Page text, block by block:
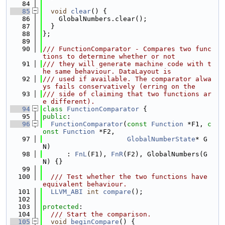
   84
   85
void clear() {
   86
    GlobalNumbers.clear();
   87
  }
   88
};
   89
   90
/// FunctionComparator - Compares two func
tions to determine whether or not
   91
/// they will generate machine code with t
he same behaviour. DataLayout is
   92
/// used if available. The comparator alwa
ys fails conservatively (erring on the
   93
/// side of claiming that two functions ar
e different).
   94
class FunctionComparator {
   95
public :
   96
FunctionComparator( const Function *F1, c
onst
Function *F2,
   97
GlobalNumberState* G
N)
   98
      :
FnL(F1), FnR(F2), GlobalNumbers(G
N) {}
   99
  100
  /// Test whether the two functions have
equivalent behaviour.
  101
LLVM_ABI int compare ();
  102
  103
protected :
  104
  /// Start the comparison.
  105
void beginCompare () {